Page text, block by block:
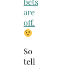
are
off.
So
tell